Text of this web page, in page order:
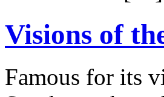
Visions of
Famous for its